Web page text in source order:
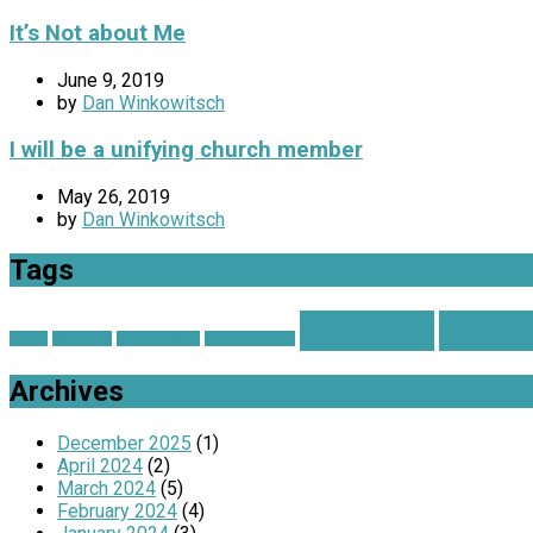
It’s Not about Me
June 9, 2019
by Dan Winkowitsch
I will be a unifying church member
May 26, 2019
by Dan Winkowitsch
Tags
Archives
December 2025 (1)
April 2024 (2)
March 2024 (5)
February 2024 (4)